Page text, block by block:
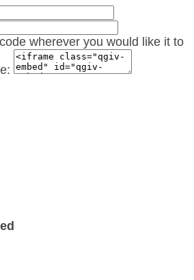
wherever you would like it to